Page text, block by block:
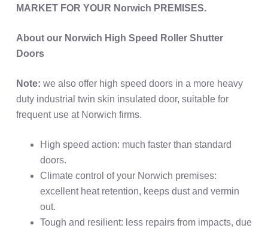
MARKET FOR YOUR Norwich PREMISES.
About our Norwich High Speed Roller Shutter
Doors
Note: we also offer high speed doors in a more heavy
duty industrial twin skin insulated door, suitable for
frequent use at Norwich firms.
High speed action: much faster than standard
doors.
Climate control of your Norwich premises:
excellent heat retention, keeps dust and vermin
out.
Tough and resilient: less repairs from impacts, due